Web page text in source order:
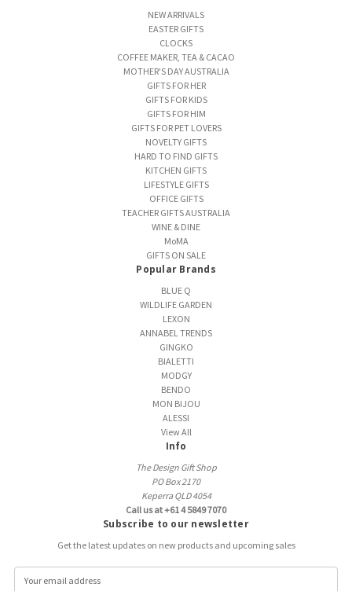
NEW ARRIVALS
EASTER GIFTS
CLOCKS
COFFEE MAKER, TEA & CACAO
MOTHER'S DAY AUSTRALIA
GIFTS FOR HER
GIFTS FOR KIDS
GIFTS FOR HIM
GIFTS FOR PET LOVERS
NOVELTY GIFTS
HARD TO FIND GIFTS
KITCHEN GIFTS
LIFESTYLE GIFTS
OFFICE GIFTS
TEACHER GIFTS AUSTRALIA
WINE & DINE
MoMA
GIFTS ON SALE
Popular Brands
BLUE Q
WILDLIFE GARDEN
LEXON
ANNABEL TRENDS
GINGKO
BIALETTI
MODGY
BENDO
MON BIJOU
ALESSI
View All
Info
The Design Gift Shop
PO Box 2170
Keperra QLD 4054
Call us at +61 4 5849 7070
Subscribe to our newsletter
Get the latest updates on new products and upcoming sales
E